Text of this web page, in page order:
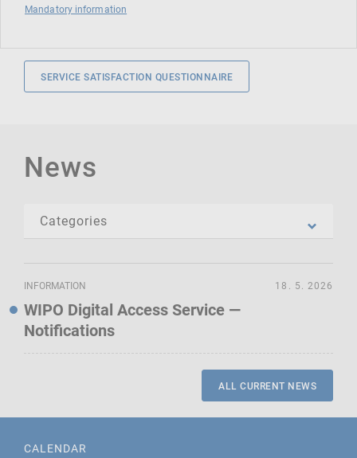
Mandatory information
SERVICE SATISFACTION QUESTIONNAIRE
News
INFORMATION
WIPO Digital Access Service —
Notifications
18. 5. 2026
ALL CURRENT NEWS
CALENDAR